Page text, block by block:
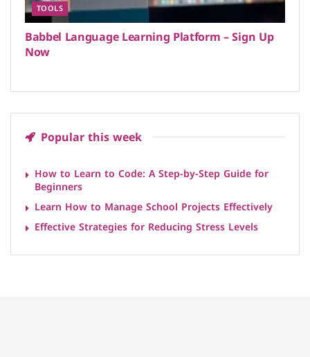
TOOLS
Babbel Language Learning Platform – Sign Up
Now
Popular this week
How to Learn to Code: A Step-by-Step Guide for
Beginners
Learn How to Manage School Projects Effectively
Effective Strategies for Reducing Stress Levels